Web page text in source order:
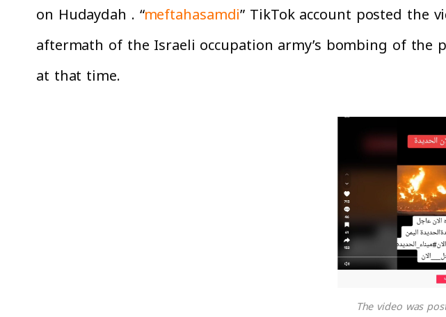
on Hudaydah . “meftahasamdi” TikTok account posted the
aftermath of the Israeli occupation army’s bombing of the
at that time.
The video was